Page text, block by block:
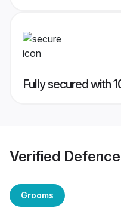
Fully secured with
Verified
Grooms